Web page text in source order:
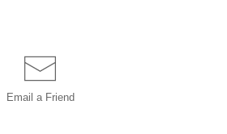
Email a Friend